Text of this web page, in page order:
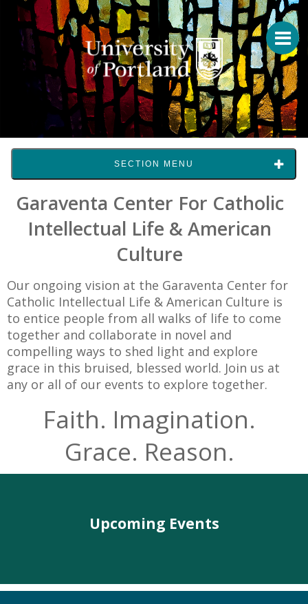
SECTION MENU
Garaventa Center For Catholic
Intellectual Life & American
Culture
Our ongoing vision at the Garaventa Center for
Catholic Intellectual Life & American Culture is
to entice people from all walks of life to come
together and collaborate in novel and
compelling ways to shed light and explore
grace in this bruised, blessed world. Join us at
any or all of our events to explore together.
Faith. Imagination.
Grace. Reason.
Upcoming Events